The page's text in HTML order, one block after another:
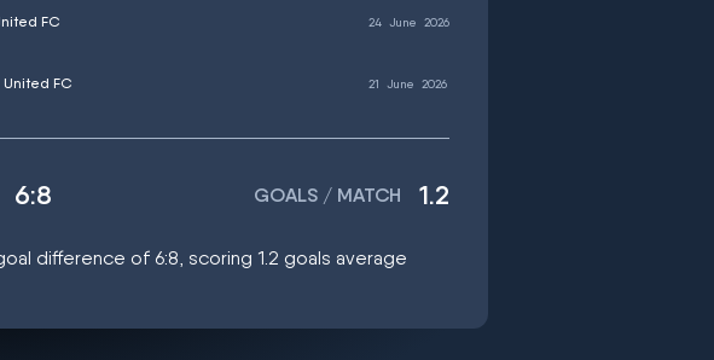
FC 24 June 2026
United FC 21 June 2026
6:8 GOALS / MATCH 1.2
difference of 6:8, scoring 1.2 goals average